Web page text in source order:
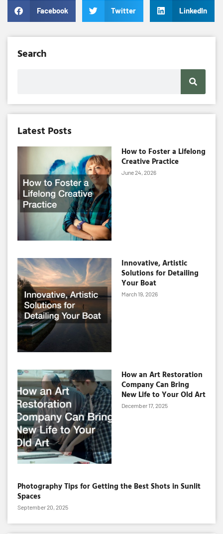
Facebook Twitter LinkedIn
Search
Latest Posts
How to Foster a Lifelong
Creative Practice
June 24, 2026
Innovative, Artistic
Solutions for Detailing
Your Boat
March 19, 2026
How an Art Restoration
Company Can Bring
New Life to Your Old Art
December 17, 2025
Photography Tips for Getting the Best Shots in Sunlit
Spaces
September 20, 2025